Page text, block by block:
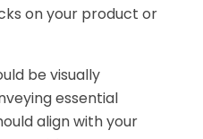
on your product or
be visually
essential
align with your